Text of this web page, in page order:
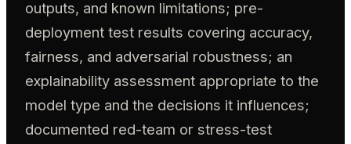
outputs, and known limitations; pre-
deployment test results covering accuracy,
fairness, and adversarial robustness; an
explainability assessment appropriate to the
model type and the decisions it influences;
documented red-team or stress-test